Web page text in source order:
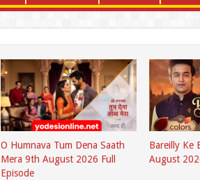
O Humnava Tum Dena Saath
Mera 9th August 2026 Full
Episode
Bareilly Ke
August